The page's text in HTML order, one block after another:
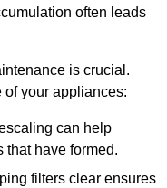
often leads
is crucial.
of your appliances:
can help
that have formed.
filters clear ensures